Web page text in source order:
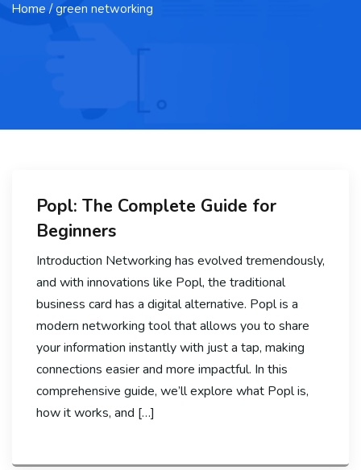
Home / green networking
Popl: The Complete Guide for
Beginners
Introduction Networking has evolved tremendously,
and with innovations like Popl, the traditional
business card has a digital alternative. Popl is a
modern networking tool that allows you to share
your information instantly with just a tap, making
connections easier and more impactful. In this
comprehensive guide, we’ll explore what Popl is,
how it works, and […]